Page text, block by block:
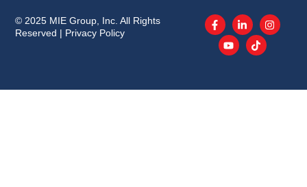
© 2025 MIE Group, Inc. All Rights
Reserved | Privacy Policy